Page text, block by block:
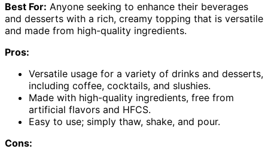
Best For: Anyone seeking to enhance their beverages
and desserts with a rich, creamy topping that is versatile
and made from high-quality ingredients.
Pros:
Versatile usage for a variety of drinks and desserts,
including coffee, cocktails, and slushies.
Made with high-quality ingredients, free from
artificial flavors and HFCS.
Easy to use; simply thaw, shake, and pour.
Cons: